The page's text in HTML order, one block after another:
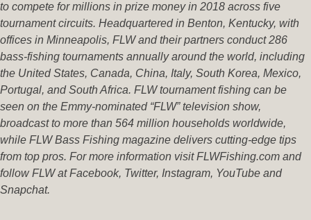
to compete for millions in prize money in 2018 across five
tournament circuits. Headquartered in Benton, Kentucky, with
offices in Minneapolis, FLW and their partners conduct 286
bass-fishing tournaments annually around the world, including
the United States, Canada, China, Italy, South Korea, Mexico,
Portugal, and South Africa. FLW tournament fishing can be
seen on the Emmy-nominated “FLW” television show,
broadcast to more than 564 million households worldwide,
while FLW Bass Fishing magazine delivers cutting-edge tips
from top pros. For more information visit FLWFishing.com and
follow FLW at Facebook, Twitter, Instagram, YouTube and
Snapchat.